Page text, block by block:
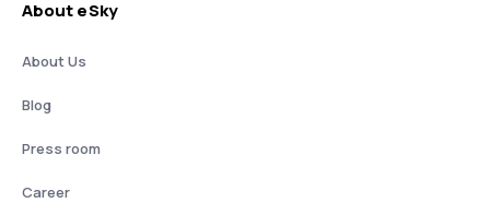
About eSky
About Us
Blog
Press room
Career